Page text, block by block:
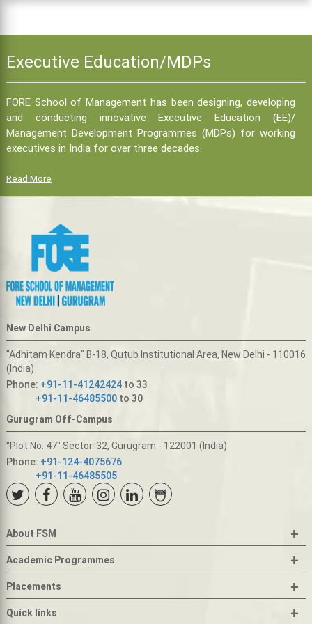
Executive Education/MDPs
FORE School of Management has been designing, developing
and conducting innovative Executive Education (EE)/
Management Development Programmes (MDPs) for working
executives in India for over three decades.
Read More
New Delhi Campus
"Adhitam Kendra" B-18, Qutub Institutional Area, New Delhi - 110016
(India)
Phone: +91-11-41242424to 33
+91-11-46485500to 30
Gurugram Off-Campus
"Plot No. 47" Sector-32, Gurugram - 122001 (India)
Phone: +91-124-4075676
+91-11-46485505
About FSM +
Academic Programmes +
Placements +
Quick links +